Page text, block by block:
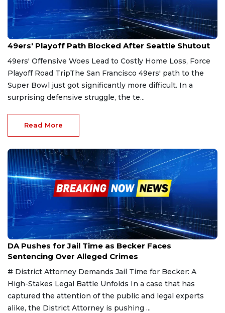
Jan 4, 2026
49ers' Playoff Path Blocked After Seattle Shutout
49ers' Offensive Woes Lead to Costly Home Loss, Force
Playoff Road TripThe San Francisco 49ers' path to the
Super Bowl just got significantly more difficult. In a
surprising defensive struggle, the te...
Read More
Mar 20, 2025
DA Pushes for Jail Time as Becker Faces
Sentencing Over Alleged Crimes
# District Attorney Demands Jail Time for Becker: A
High-Stakes Legal Battle Unfolds In a case that has
captured the attention of the public and legal experts
alike, the District Attorney is pushing ...